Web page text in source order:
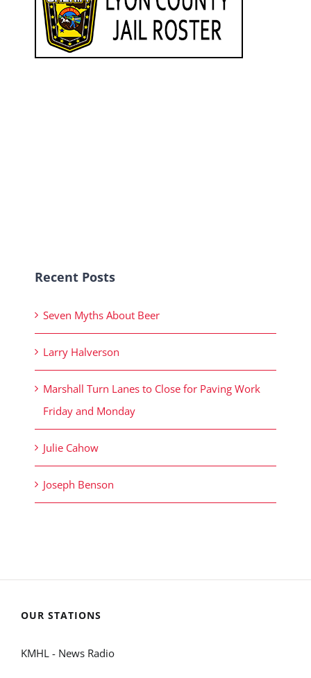
Recent Posts
Seven Myths About Beer
Larry Halverson
Marshall Turn Lanes to Close for Paving Work
Friday and Monday
Julie Cahow
Joseph Benson
OUR STATIONS
KMHL - News Radio